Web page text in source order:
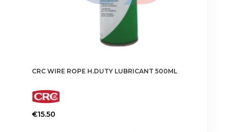
CRC WIRE ROPE H.DUTY LUBRICANT 500ML
€15.50